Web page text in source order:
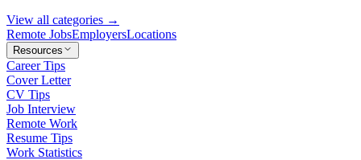
View all categories →
Remote JobsEmployersLocations
Resources
Career Tips
Cover Letter
CV Tips
Job Interview
Remote Work
Resume Tips
Work Statistics